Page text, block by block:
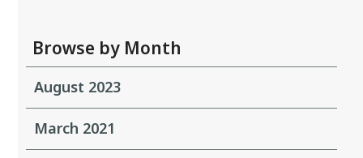
Browse by Month
August 2023
March 2021